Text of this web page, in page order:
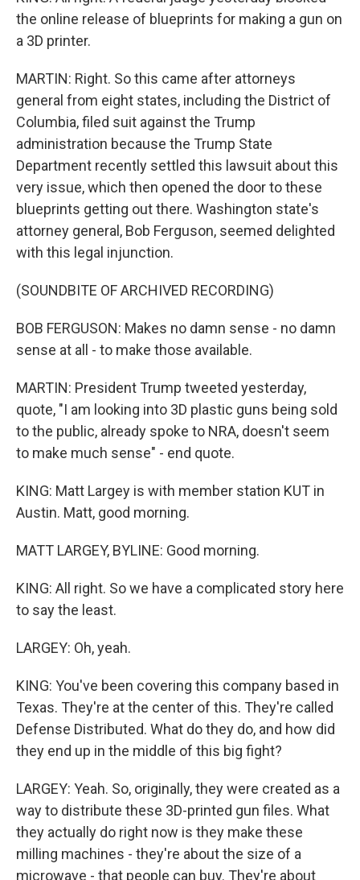
the online release of blueprints for making a gun on
a 3D printer.
MARTIN: Right. So this came after attorneys
general from eight states, including the District of
Columbia, filed suit against the Trump
administration because the Trump State
Department recently settled this lawsuit about this
very issue, which then opened the door to these
blueprints getting out there. Washington state's
attorney general, Bob Ferguson, seemed delighted
with this legal injunction.
(SOUNDBITE OF ARCHIVED RECORDING)
BOB FERGUSON: Makes no damn sense - no damn
sense at all - to make those available.
MARTIN: President Trump tweeted yesterday,
quote, "I am looking into 3D plastic guns being sold
to the public, already spoke to NRA, doesn't seem
to make much sense" - end quote.
KING: Matt Largey is with member station KUT in
Austin. Matt, good morning.
MATT LARGEY, BYLINE: Good morning.
KING: All right. So we have a complicated story here
to say the least.
LARGEY: Oh, yeah.
KING: You've been covering this company based in
Texas. They're at the center of this. They're called
Defense Distributed. What do they do, and how did
they end up in the middle of this big fight?
LARGEY: Yeah. So, originally, they were created as a
way to distribute these 3D-printed gun files. What
they actually do right now is they make these
milling machines - they're about the size of a
microwave - that people can buy. They're about